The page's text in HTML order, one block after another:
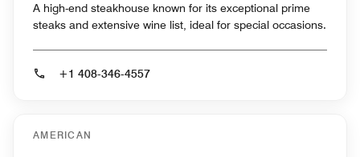
A high-end steakhouse known for its exceptional prime
steaks and extensive wine list, ideal for special occasions.
+1 408-346-4557
AMERICAN